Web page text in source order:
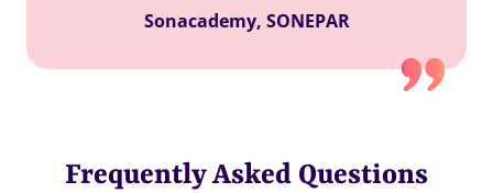
Sonacademy, SONEPAR
Frequently Asked Questions